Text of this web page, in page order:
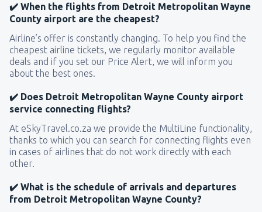
✔️ When the flights from Detroit Metropolitan Wayne
County airport are the cheapest?
Airline’s offer is constantly changing. To help you find the
cheapest airline tickets, we regularly monitor available
deals and if you set our Price Alert, we will inform you
about the best ones.
✔️ Does Detroit Metropolitan Wayne County airport
service connecting flights?
At eSkyTravel.co.za we provide the MultiLine functionality,
thanks to which you can search for connecting flights even
in cases of airlines that do not work directly with each
other.
✔️ What is the schedule of arrivals and departures
from Detroit Metropolitan Wayne County?